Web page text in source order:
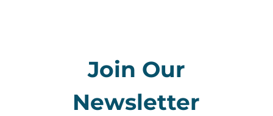
Join Our
Newsletter